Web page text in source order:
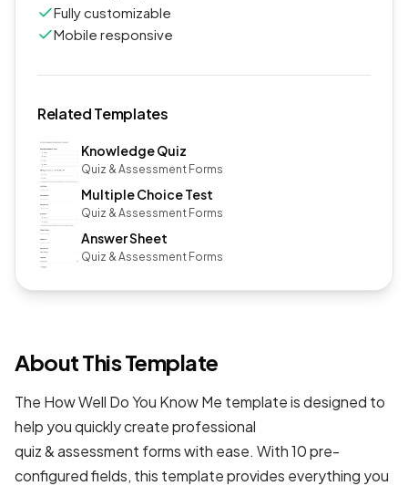
Fully customizable
Mobile responsive
Related Templates
Knowledge Quiz
Quiz & Assessment Forms
Multiple Choice Test
Quiz & Assessment Forms
Answer Sheet
Quiz & Assessment Forms
About This Template
The How Well Do You Know Me template is designed to
help you quickly create professional
quiz & assessment formswith ease. With 10 pre-
configured fields, this template provides everything you